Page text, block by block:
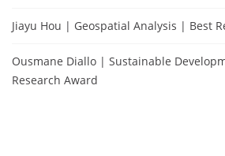
Jiayu Hou | Geospatial Analysis | Best
Ousmane Diallo | Sustainable
Research Award